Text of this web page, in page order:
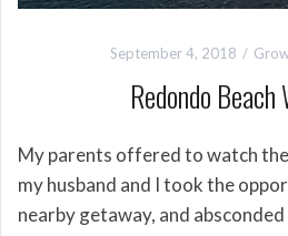
September 4, 2018
Redondo Beach
My parents offered to watch
my husband and I took the
nearby getaway, and